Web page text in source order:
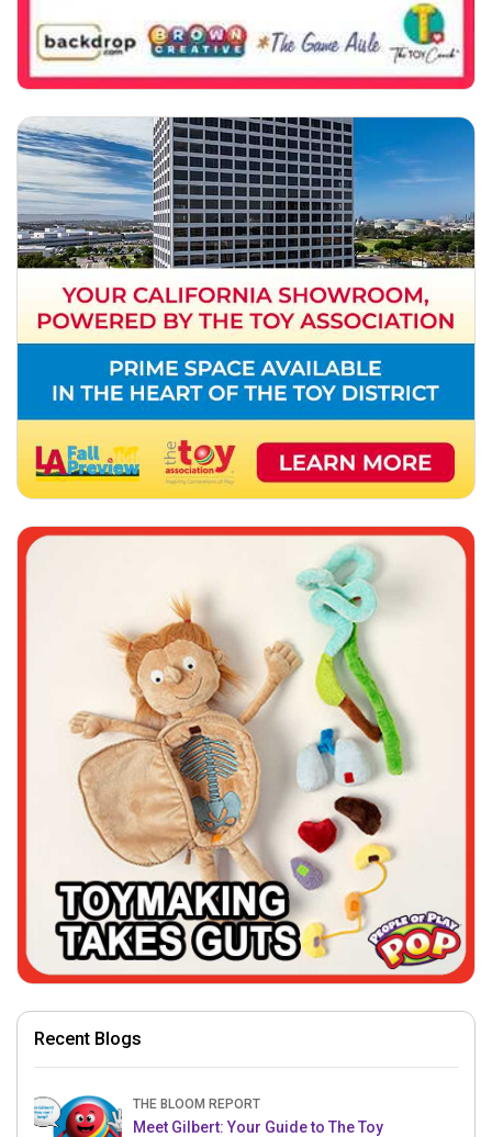
Recent Blogs
THE BLOOM REPORT
Meet Gilbert: Your Guide to The Toy